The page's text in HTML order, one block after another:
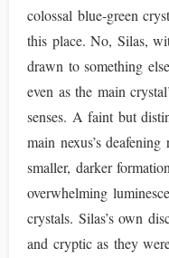
colossal blue-green
this place. No, Silas,
drawn to something
even as the main
senses. A faint but
main nexus’s
smaller, darker
overwhelming
crystals. Silas’s own
and cryptic as they